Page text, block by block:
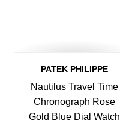
PATEK PHILIPPE
Nautilus Travel Time
Chronograph Rose
Gold Blue Dial Watch